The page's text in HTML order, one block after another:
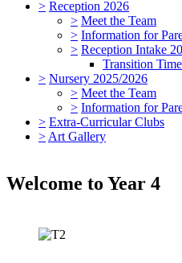
> Reception 2026
> Meet the Team
> Information for
> Reception Intake
Transition
> Nursery 2025/2026
> Meet the Team
> Information for
> Extra-Curricular Clubs
> Art Gallery
Welcome to Year 4